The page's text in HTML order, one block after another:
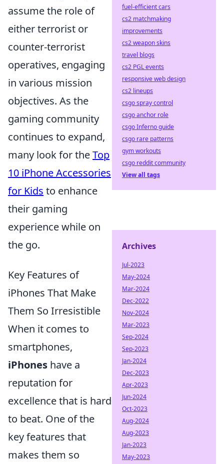
assume the role of
either terrorist or
counter-terrorist
operatives, engaging
in various mission
objectives. As the
gaming community
continues to expand,
many look for theTop
10 iPhone Accessories
for Kids to enhance
their gaming
experience while on
the go.
Key Features of
iPhones That Make
Them So Irresistible
When it comes to
smartphones,
iPhones have a
reputation for
excellence that is hard
to beat. One of the
key features that
makes them so
fuel-efficient cars
cs2 matchmaking
improvements
cs2 weapon skins
travel blogs
cs2 PGL events
responsive web design
cs2 lineups
csgo spray control
csgo anchor role
csgo Inferno guide
csgo rare patterns
gym workouts
csgo reddit community
View all tags
Archives
Jul-2023
May-2024
Mar-2024
Dec-2022
Nov-2024
Mar-2023
Sep-2024
Sep-2023
Jan-2024
Dec-2023
Apr-2023
Jun-2024
Oct-2023
Aug-2024
Aug-2023
Jan-2023
May-2023